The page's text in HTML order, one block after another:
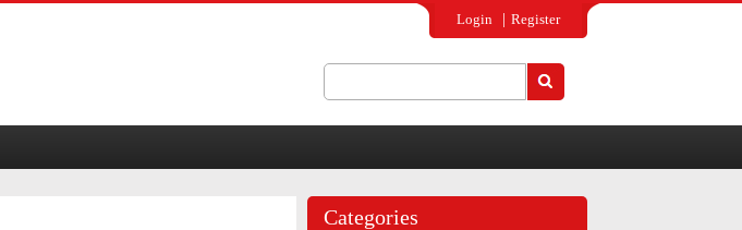
Login Register
Categories